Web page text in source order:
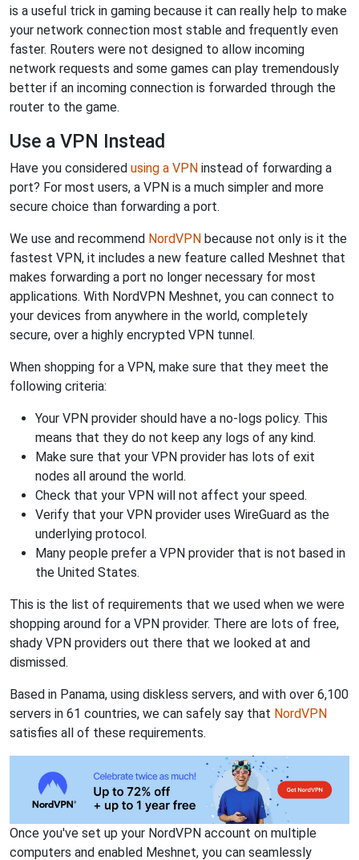
is a useful trick in gaming because it can really help to make
your network connection most stable and frequently even
faster. Routers were not designed to allow incoming
network requests and some games can play tremendously
better if an incoming connection is forwarded through the
router to the game.
Use a VPN Instead
Have you considered using a VPN instead of forwarding a
port? For most users, a VPN is a much simpler and more
secure choice than forwarding a port.
We use and recommend NordVPN because not only is it the
fastest VPN, it includes a new feature called Meshnet that
makes forwarding a port no longer necessary for most
applications. With NordVPN Meshnet, you can connect to
your devices from anywhere in the world, completely
secure, over a highly encrypted VPN tunnel.
When shopping for a VPN, make sure that they meet the
following criteria:
Your VPN provider should have a no-logs policy. This
means that they do not keep any logs of any kind.
Make sure that your VPN provider has lots of exit
nodes all around the world.
Check that your VPN will not affect your speed.
Verify that your VPN provider uses WireGuard as the
underlying protocol.
Many people prefer a VPN provider that is not based in
the United States.
This is the list of requirements that we used when we were
shopping around for a VPN provider. There are lots of free,
shady VPN providers out there that we looked at and
dismissed.
Based in Panama, using diskless servers, and with over 6,100
servers in 61 countries, we can safely say that NordVPN
satisfies all of these requirements.
Once you've set up your NordVPN account on multiple
computers and enabled Meshnet, you can seamlessly